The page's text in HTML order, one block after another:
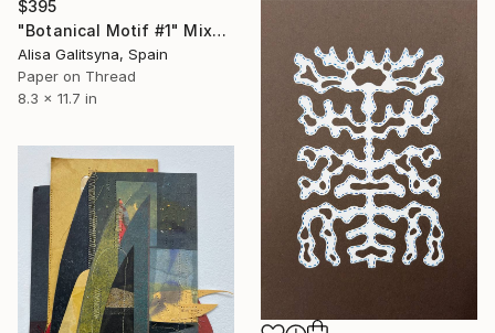
$395
"Botanical Motif #1" Mixed Media
Alisa Galitsyna, Spain
Paper on Thread
8.3 x 11.7 in